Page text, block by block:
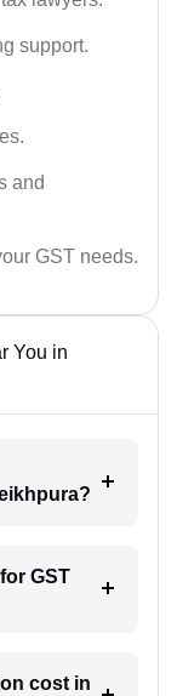
support.
and
GST needs.
You in
GST
cost in